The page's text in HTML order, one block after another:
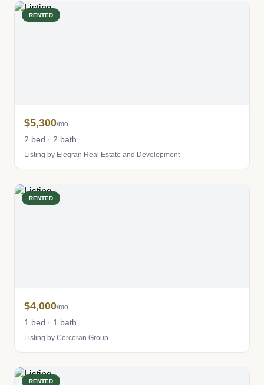
RENTED
$5,300/mo
2 bed · 2 bath
Listing by Elegran Real Estate and Development
RENTED
$4,000/mo
1 bed · 1 bath
Listing by Corcoran Group
RENTED